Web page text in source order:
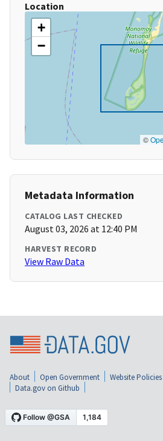
Location
+
−
©
Metadata Information
CATALOG LAST CHECKED
August 03, 2026 at 12:40 PM
HARVEST RECORD
View Raw Data
About Open Government Website Policies
Data.gov on Github